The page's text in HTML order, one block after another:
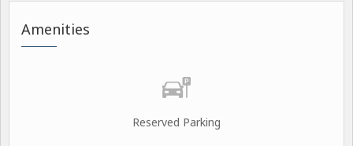
Amenities
Reserved Parking